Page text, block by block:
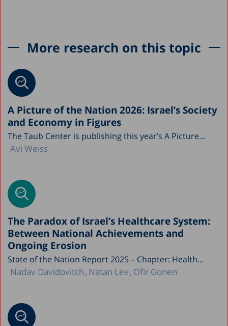
More research on this topic
A Picture of the Nation 2026: Israel’s Society
and Economy in Figures
The Taub Center is publishing this year’s A Picture...
Avi Weiss
The Paradox of Israel’s Healthcare System:
Between National Achievements and
Ongoing Erosion
State of the Nation Report 2025 – Chapter: Health...
Nadav Davidovitch Natan Lev Ofir Gonen